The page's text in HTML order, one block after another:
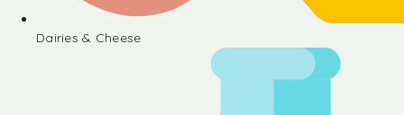
Dairies & Cheese